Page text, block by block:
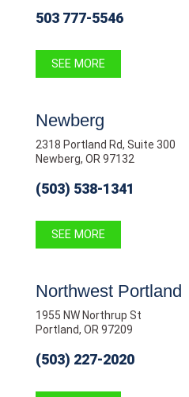
503 777-5546
SEE MORE
Newberg
2318 Portland Rd, Suite 300
Newberg, OR 97132
(503) 538-1341
SEE MORE
Northwest Portland
1955 NW Northrup St
Portland, OR 97209
(503) 227-2020